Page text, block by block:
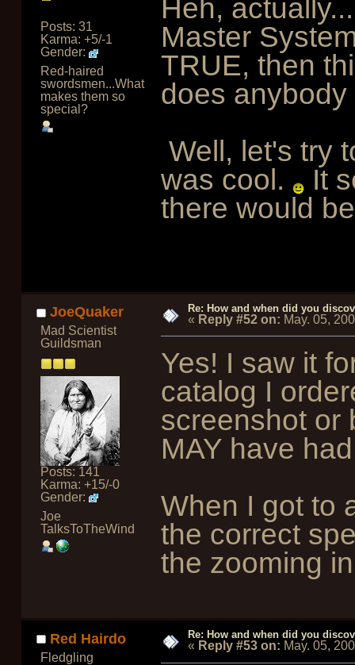
Posts: 31
Karma: +5/-1
Gender:
Red-haired
swordsmen...What
makes them so
special?
Heh,
Master
TRUE, then
does
Well, let's try
was cool.
It
there would
JoeQuaker
Mad Scientist
Guildsman
Posts: 141
Karma: +15/-0
Gender:
Joe
TalksToTheWind
Re: How and when did you
« Reply #52 on: May. 05,
Yes! I saw it
catalog I
screenshot or
MAY have
When I got to
the correct
the zooming
Red Hairdo
Fledgling
Re: How and when did you
« Reply #53 on: May. 05,